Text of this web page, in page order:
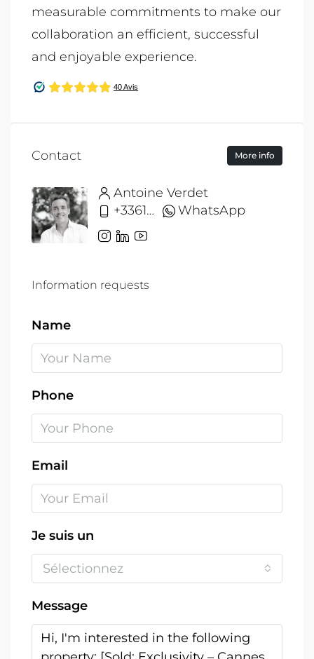
measurable commitments to make our
collaboration an efficient, successful
and enjoyable experience.
Contact More info
Antoine Verdet
+33612691215
WhatsApp
Information requests
Name
Phone
Email
Je suis un
Sélectionnez
Message